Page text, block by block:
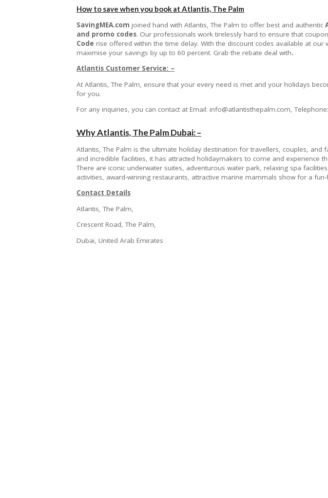
How to save when you book at Atlantis, The Palm
SavingMEA.com joined hand with Atlantis, The Palm to offer best and authentic
and promo codes. Our professionals work tirelessly hard to ensure that
Code rise offered within the time delay. With the discount codes available at our
maximise your savings by up to 60 percent. Grab the rebate deal with.
Atlantis Customer Service: –
At Atlantis, The Palm, ensure that your every need is met and your holidays
for you.
For any inquiries, you can contact at Email: info@atlantisthepalm.com,
Why Atlantis, The Palm Dubai: –
Atlantis, The Palm is the ultimate holiday destination for travellers, couples, and
and incredible facilities, it has attracted holidaymakers to come and experience
There are iconic underwater suites, adventurous water park, relaxing spa
activities, award-winning restaurants, attractive marine mammals show for a
Contact Details
Atlantis, The Palm,
Crescent Road, The Palm,
Dubai, United Arab Emirates